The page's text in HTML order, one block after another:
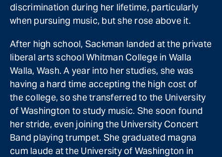
discrimination during her lifetime, particularly
when pursuing music, but she rose above it.
After high school, Sackman landed at the private
liberal arts school Whitman College in Walla
Walla, Wash. A year into her studies, she was
having a hard time accepting the high cost of
the college, so she transferred to the University
of Washington to study music. She soon found
her stride, even joining the University Concert
Band playing trumpet. She graduated magna
cum laude at the University of Washington in